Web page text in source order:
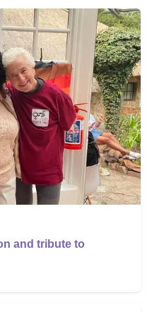
and tribute to